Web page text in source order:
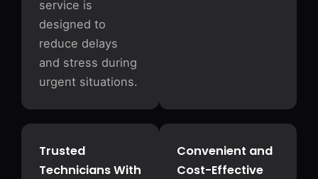
service is
designed to
reduce delays
and stress during
urgent situations.
Convenient and
Cost-Effective
Trusted
Technicians With